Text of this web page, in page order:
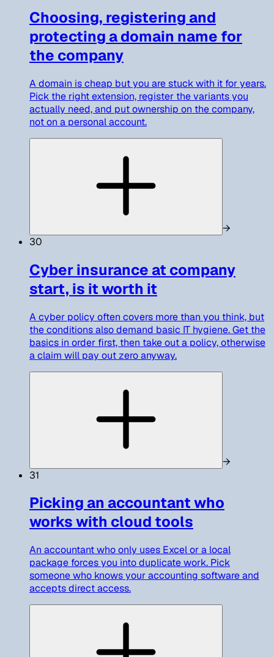
Choosing, registering and
protecting a domain name for
the company
A domain is cheap but you are stuck with it for years.
Pick the right extension, register the variants you
actually need, and put ownership on the company,
not on a personal account.
→
30
Cyber insurance at company
start, is it worth it
A cyber policy often covers more than you think, but
the conditions also demand basic IT hygiene. Get the
basics in order first, then take out a policy, otherwise
a claim will pay out zero anyway.
→
31
Picking an accountant who
works with cloud tools
An accountant who only uses Excel or a local
package forces you into duplicate work. Pick
someone who knows your accounting software and
accepts direct access.